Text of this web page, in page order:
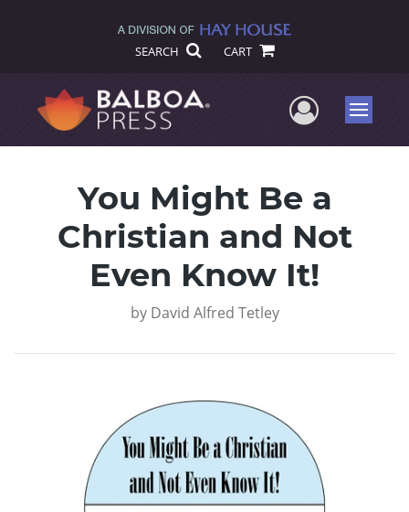
SEARCH CART
UserMenu
You Might Be a
Christian and Not
Even Know It!
by David Alfred Tetley